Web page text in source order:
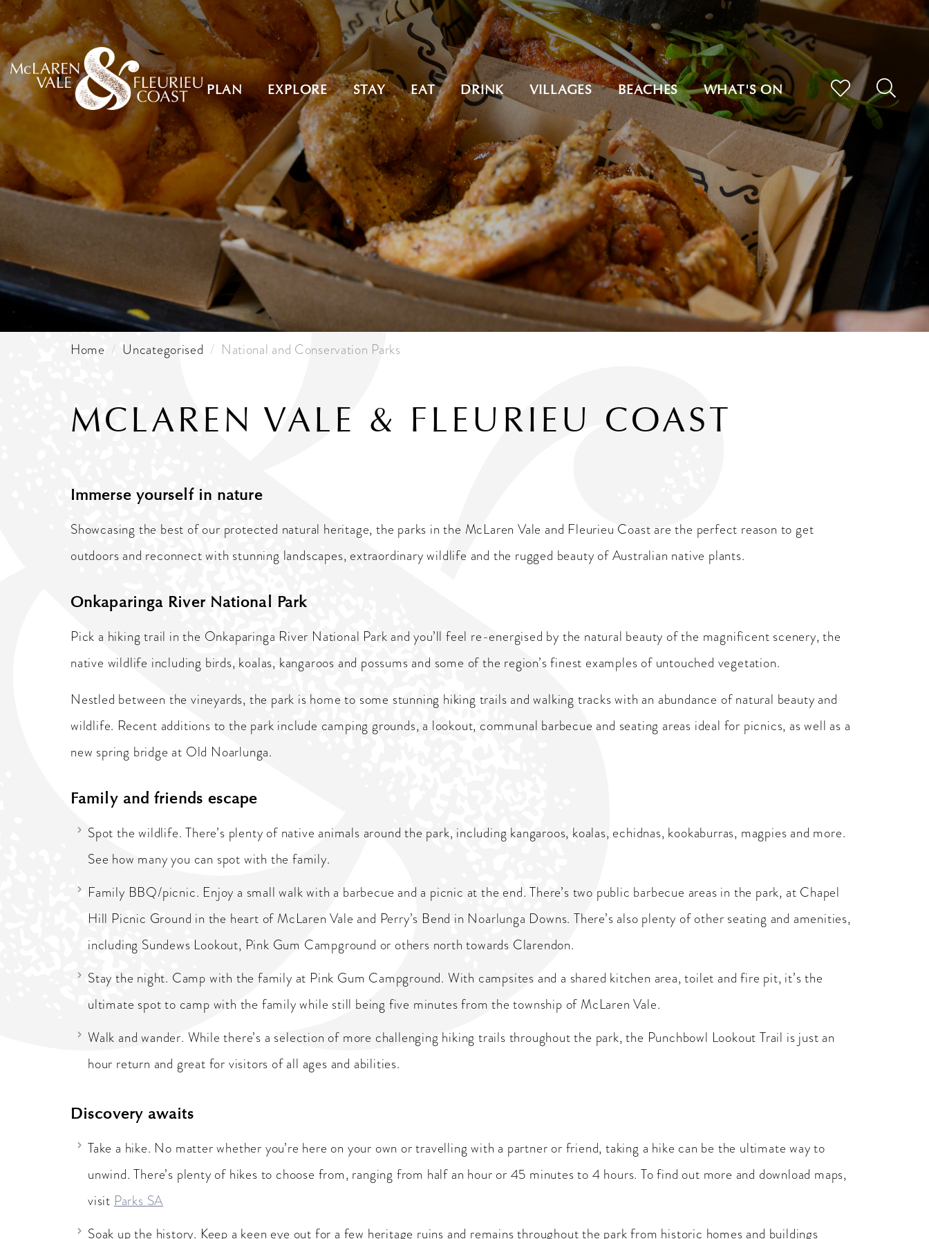
PLAN EXPLORE STAY EAT DRINK VILLAGES BEACHES WHAT'S ON
Home Uncategorised National and Conservation Parks
MCLAREN VALE & FLEURIEU COAST
Immerse yourself in nature
Showcasing the best of our protected natural heritage, the parks in the McLaren Vale and Fleurieu Coast are the perfect reason to get
outdoors and reconnect with stunning landscapes, extraordinary wildlife and the rugged beauty of Australian native plants.
Onkaparinga River National Park
Pick a hiking trail in the Onkaparinga River National Park and you’ll feel re-energised by the natural beauty of the magnificent scenery, the
native wildlife including birds, koalas, kangaroos and possums and some of the region’s finest examples of untouched vegetation.
Nestled between the vineyards, the park is home to some stunning hiking trails and walking tracks with an abundance of natural beauty and
wildlife. Recent additions to the park include camping grounds, a lookout, communal barbecue and seating areas ideal for picnics, as well as a
new spring bridge at Old Noarlunga.
Family and friends escape
Spot the wildlife. There’s plenty of native animals around the park, including kangaroos, koalas, echidnas, kookaburras, magpies and more.
See how many you can spot with the family.
Family BBQ/picnic. Enjoy a small walk with a barbecue and a picnic at the end. There’s two public barbecue areas in the park, at Chapel
Hill Picnic Ground in the heart of McLaren Vale and Perry’s Bend in Noarlunga Downs. There’s also plenty of other seating and amenities,
including Sundews Lookout, Pink Gum Campground or others north towards Clarendon.
Stay the night. Camp with the family at Pink Gum Campground. With campsites and a shared kitchen area, toilet and fire pit, it’s the
ultimate spot to camp with the family while still being five minutes from the township of McLaren Vale.
Walk and wander. While there’s a selection of more challenging hiking trails throughout the park, the Punchbowl Lookout Trail is just an
hour return and great for visitors of all ages and abilities.
Discovery awaits
Take a hike. No matter whether you’re here on your own or travelling with a partner or friend, taking a hike can be the ultimate way to
unwind. There’s plenty of hikes to choose from, ranging from half an hour or 45 minutes to 4 hours. To find out more and download maps,
visit Parks SA
Soak up the history. Keep a keen eye out for a few heritage ruins and remains throughout the park from historic homes and buildings